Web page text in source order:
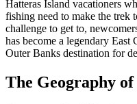
Hatteras Island vacationers
fishing need to make the trek
challenge to get to,
has become a legendary
Outer Banks destination for
The Geography